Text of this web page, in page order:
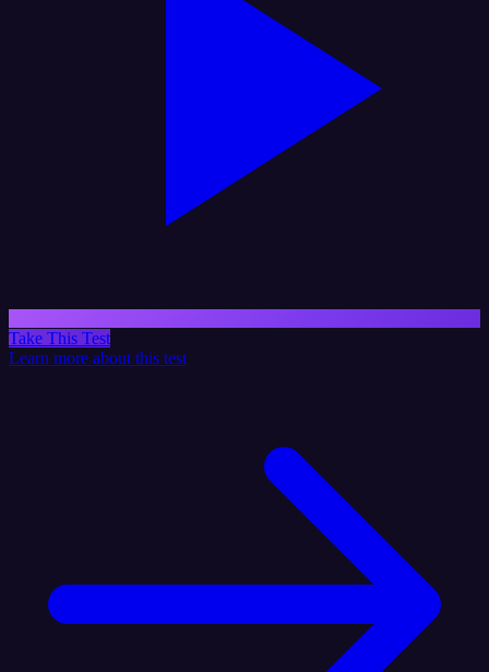
Take This Test
Learn more about this test